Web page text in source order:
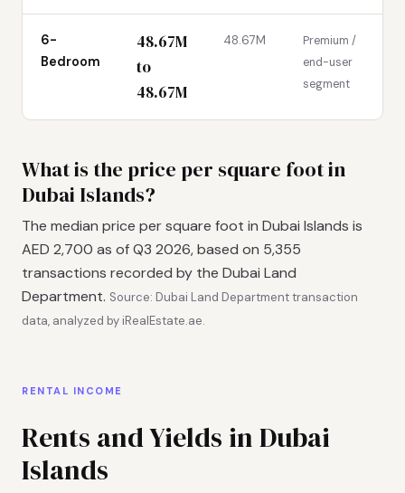
6-
Bedroom
48.67M
to
48.67M
48.67M
Premium /
end-user
segment
What is the price per square foot in
Dubai Islands?
The median price per square foot in Dubai Islands is
AED 2,700 as of Q3 2026, based on 5,355
transactions recorded by the Dubai Land
Department. Source: Dubai Land Department transaction
data, analyzed by iRealEstate.ae.
RENTAL INCOME
Rents and Yields in Dubai
Islands